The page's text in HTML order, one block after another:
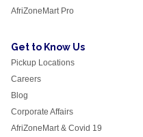
AfriZoneMart Pro
Get to Know Us
Pickup Locations
Careers
Blog
Corporate Affairs
AfriZoneMart & Covid 19